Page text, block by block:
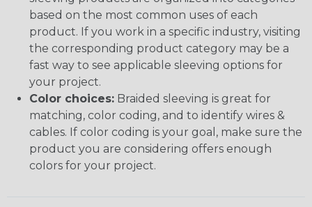
based on the most common uses of each
product. If you work in a specific industry, visiting
the corresponding product category may be a
fast way to see applicable sleeving options for
your project.
Color choices: Braided sleeving is great for
matching, color coding, and to identify wires &
cables. If color coding is your goal, make sure the
product you are considering offers enough
colors for your project.